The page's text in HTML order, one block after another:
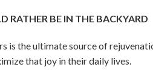
RATHER BE IN THE BACKYARD
is the ultimate source of
that joy in their daily lives.